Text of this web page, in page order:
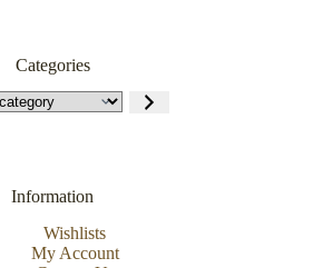
Categories
Information
Wishlists
My Account